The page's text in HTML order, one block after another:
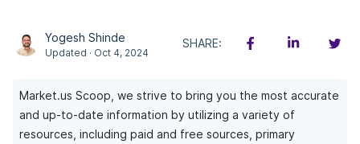
Yogesh Shinde
Updated · Oct 4, 2024
SHARE:
Market.us Scoop, we strive to bring you the most accurate
and up-to-date information by utilizing a variety of
resources, including paid and free sources, primary